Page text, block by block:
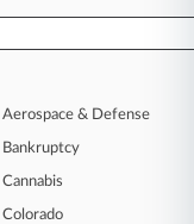
the key to
with
industries.
need to
Aerospace & Defense
Bankruptcy
Cannabis
Colorado